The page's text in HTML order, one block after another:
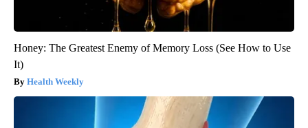
Honey: The Greatest Enemy of Memory Loss (See How to Use
It)
Health Weekly